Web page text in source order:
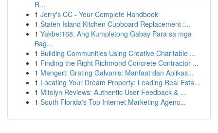
R...
1 Jerry's CC - Your Complete Handbook
1 Staten Island Kitchen Cupboard Replacement :...
1 Yakbet168: Ang Kumpletong Gabay Para sa mga
Bag...
1 Building Communities Using Creative Charitable ...
1 Finding the Right Richmond Concrete Contractor ...
1 Mengerti Grating Galvanis: Manfaat dan Aplikas...
1 Locating Your Dream Property: Leading Real Esta...
1 Mitolyn Reviews: Authentic User Feedback & ...
1 South Florida's Top Internet Marketing Agenc...